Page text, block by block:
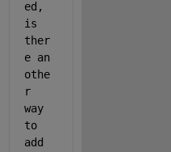
ed,
is
ther
e an
othe
r
way
to
add